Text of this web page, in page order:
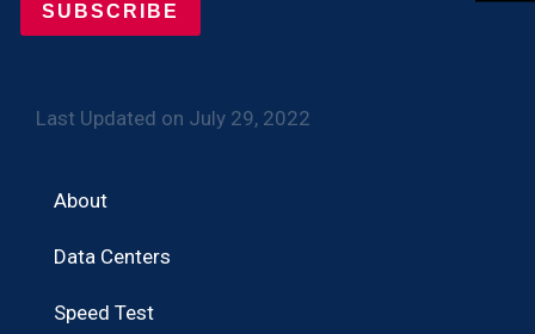
About
Data Centers
Speed Test
SUBSCRIBE
Last Updated on July 29, 2022